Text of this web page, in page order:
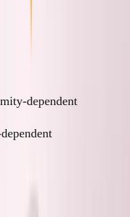
dependent